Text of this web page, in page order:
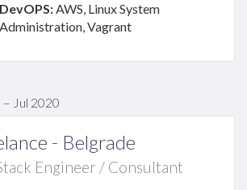
DevOPS:AWS, Linux System
Administration, Vagrant
– Jul 2020
- Belgrade
Engineer / Consultant